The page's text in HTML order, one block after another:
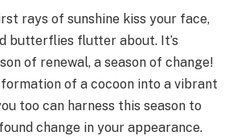
rays of sunshine kiss your face,
butterflies flutter about. It’s
of renewal, a season of change!
of a cocoon into a vibrant
too can harness this season to
change in your appearance.